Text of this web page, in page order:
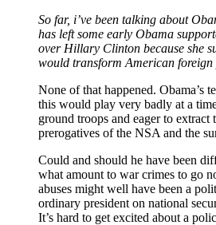
So far, i’ve been talking about
has left some early Obama
over Hillary Clinton because she
would transform American
None of that happened. Obama’s
this would play very badly at a
ground troops and eager to
prerogatives of the NSA and the
Could and should he have been
what amount to war crimes to go
abuses might well have been a
ordinary president on national
It’s hard to get excited about a